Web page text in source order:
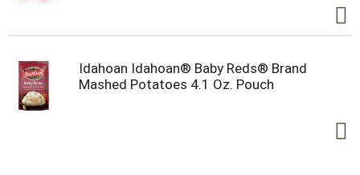
Idahoan Idahoan® Baby Reds® Brand
Mashed Potatoes 4.1 Oz. Pouch